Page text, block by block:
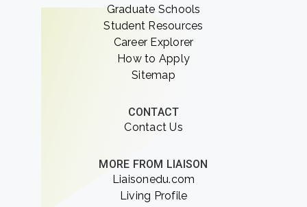
Graduate Schools
Student Resources
Career Explorer
How to Apply
Sitemap
CONTACT
Contact Us
MORE FROM LIAISON
Liaisonedu.com
Living Profile